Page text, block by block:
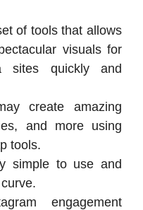
of tools that allows
visuals for
sites quickly and
create amazing
and more using
tools.
simple to use and
engagement